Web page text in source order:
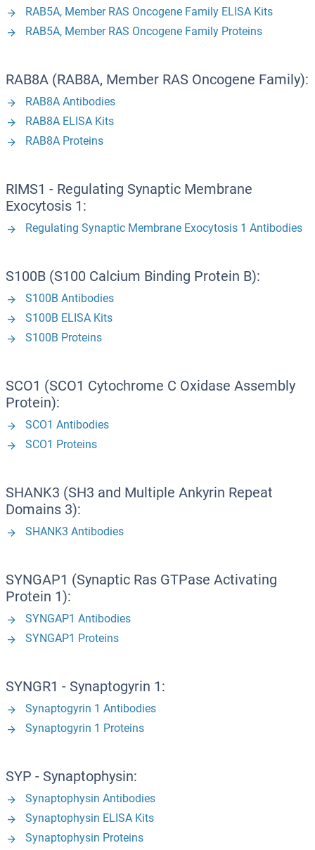
RAB5A, Member RAS Oncogene Family ELISA Kits
RAB5A, Member RAS Oncogene Family Proteins
RAB8A (RAB8A, Member RAS Oncogene Family):
RAB8A Antibodies
RAB8A ELISA Kits
RAB8A Proteins
RIMS1 - Regulating Synaptic Membrane
Exocytosis 1:
Regulating Synaptic Membrane Exocytosis 1 Antibodies
S100B (S100 Calcium Binding Protein B):
S100B Antibodies
S100B ELISA Kits
S100B Proteins
SCO1 (SCO1 Cytochrome C Oxidase Assembly
Protein):
SCO1 Antibodies
SCO1 Proteins
SHANK3 (SH3 and Multiple Ankyrin Repeat
Domains 3):
SHANK3 Antibodies
SYNGAP1 (Synaptic Ras GTPase Activating
Protein 1):
SYNGAP1 Antibodies
SYNGAP1 Proteins
SYNGR1 - Synaptogyrin 1:
Synaptogyrin 1 Antibodies
Synaptogyrin 1 Proteins
SYP - Synaptophysin:
Synaptophysin Antibodies
Synaptophysin ELISA Kits
Synaptophysin Proteins